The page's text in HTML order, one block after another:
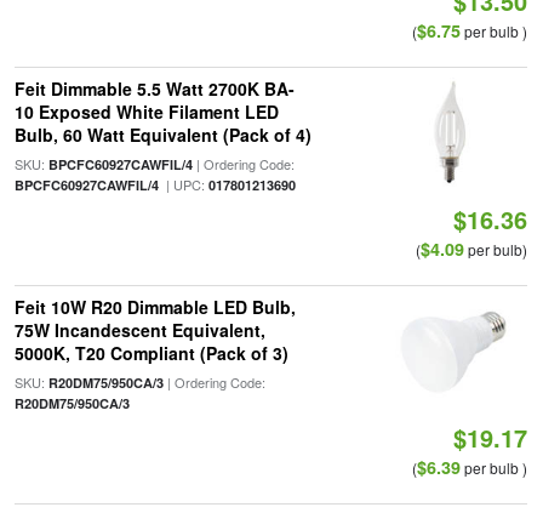
($6.75per bulb )
Feit Dimmable 5.5 Watt 2700K BA-
10 Exposed White Filament LED
Bulb, 60 Watt Equivalent (Pack of 4)
SKU: BPCFC60927CAWFIL/4| Ordering Code:
BPCFC60927CAWFIL/4| UPC: 017801213690
$16.36
($4.09per bulb)
Feit 10W R20 Dimmable LED Bulb,
75W Incandescent Equivalent,
5000K, T20 Compliant (Pack of 3)
SKU: R20DM75/950CA/3| Ordering Code:
R20DM75/950CA/3
$19.17
($6.39per bulb )